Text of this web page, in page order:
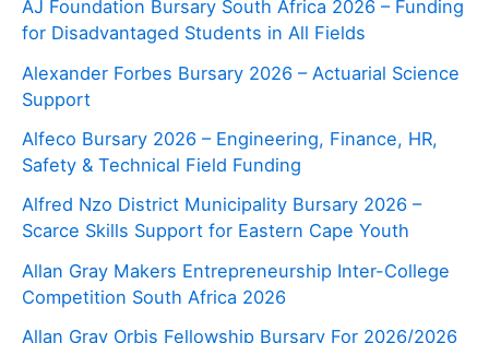
AJ Foundation Bursary South Africa 2026 – Funding
for Disadvantaged Students in All Fields
Alexander Forbes Bursary 2026 – Actuarial Science
Support
Alfeco Bursary 2026 – Engineering, Finance, HR,
Safety & Technical Field Funding
Alfred Nzo District Municipality Bursary 2026 –
Scarce Skills Support for Eastern Cape Youth
Allan Gray Makers Entrepreneurship Inter-College
Competition South Africa 2026
Allan Gray Orbis Fellowship Bursary For 2026/2026